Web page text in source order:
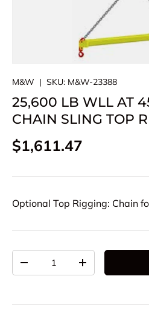
M&W | SKU: M&W-23388
25,600 LB WLL AT
CHAIN SLING TOP
Regular price
$1,611.47
Optional Top Rigging: Chain
DECREASE QUANTITY
INCREASE